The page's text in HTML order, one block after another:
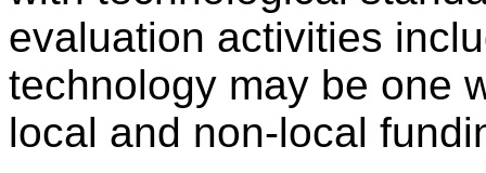
evaluation activities
technology may be one
local and non-local